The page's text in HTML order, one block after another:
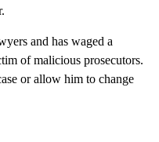
and has waged a
of malicious prosecutors.
or allow him to change